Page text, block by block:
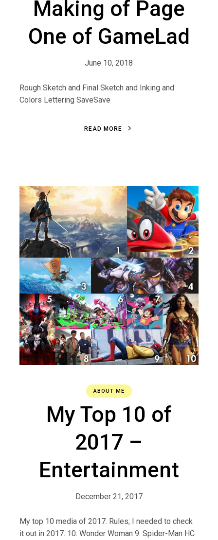
Making of Page
One of GameLad
June 10, 2018
Rough Sketch and Final Sketch and Inking and
Colors Lettering SaveSave
R EA D M O R E
ABOUT ME
My Top 10 of
2017 –
Entertainment
December 21, 2017
My top 10 media of 2017. Rules; I needed to check
it out in 2017. 10. Wonder Woman 9. Spider-Man HC